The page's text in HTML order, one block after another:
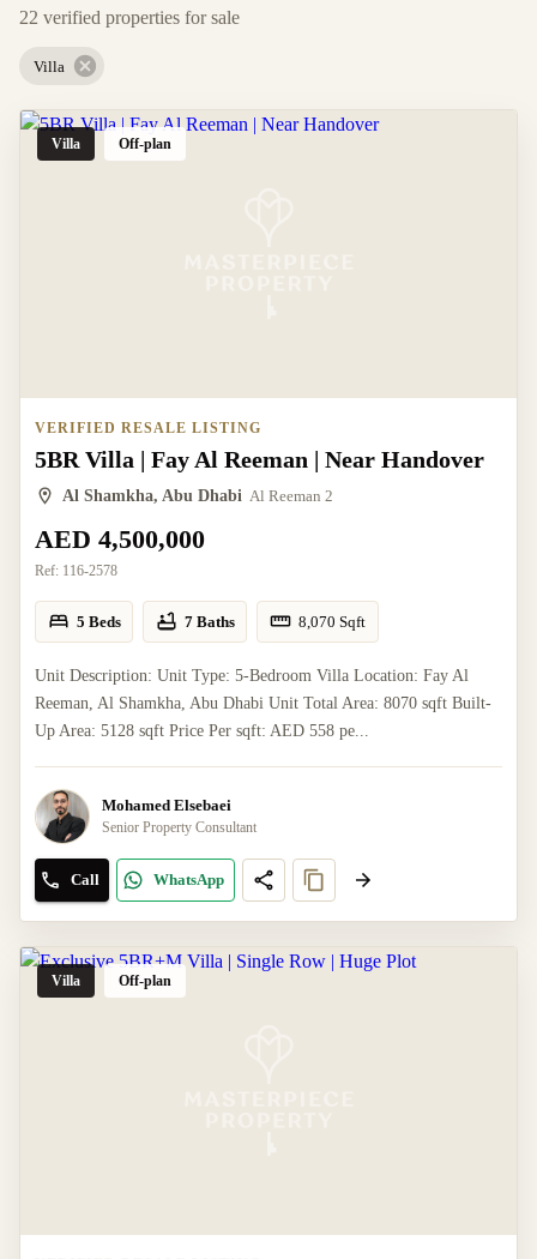
22 verified properties for sale
Villa
Villa Off-plan
VERIFIED RESALE LISTING
5BR Villa | Fay Al Reeman | Near Handover
Al Shamkha, Abu Dhabi Al Reeman 2
AED 4,500,000
Ref: 116-2578
5 Beds 7 Baths 8,070 Sqft
Unit Description: Unit Type: 5-Bedroom Villa Location: Fay Al
Reeman, Al Shamkha, Abu Dhabi Unit Total Area: 8070 sqft Built-
Up Area: 5128 sqft Price Per sqft: AED 558 pe...
Mohamed Elsebaei
Senior Property Consultant
Call WhatsApp
Villa Off-plan